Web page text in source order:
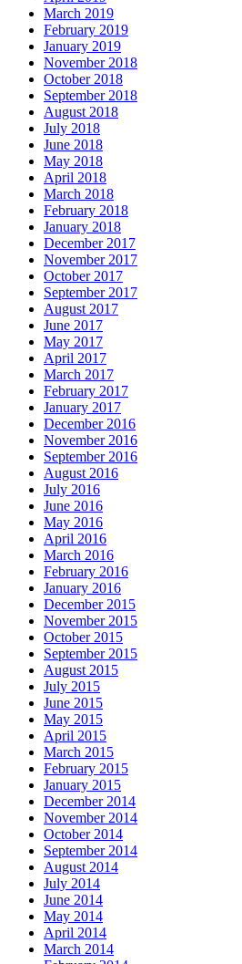
March 2019
February 2019
January 2019
November 2018
October 2018
September 2018
August 2018
July 2018
June 2018
May 2018
April 2018
March 2018
February 2018
January 2018
December 2017
November 2017
October 2017
September 2017
August 2017
June 2017
May 2017
April 2017
March 2017
February 2017
January 2017
December 2016
November 2016
September 2016
August 2016
July 2016
June 2016
May 2016
April 2016
March 2016
February 2016
January 2016
December 2015
November 2015
October 2015
September 2015
August 2015
July 2015
June 2015
May 2015
April 2015
March 2015
February 2015
January 2015
December 2014
November 2014
October 2014
September 2014
August 2014
July 2014
June 2014
May 2014
April 2014
March 2014